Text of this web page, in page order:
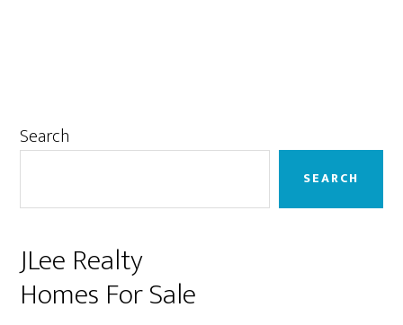
Primary
Search
SEARCH
JLee Realty
Homes For Sale